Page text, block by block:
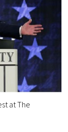
at The